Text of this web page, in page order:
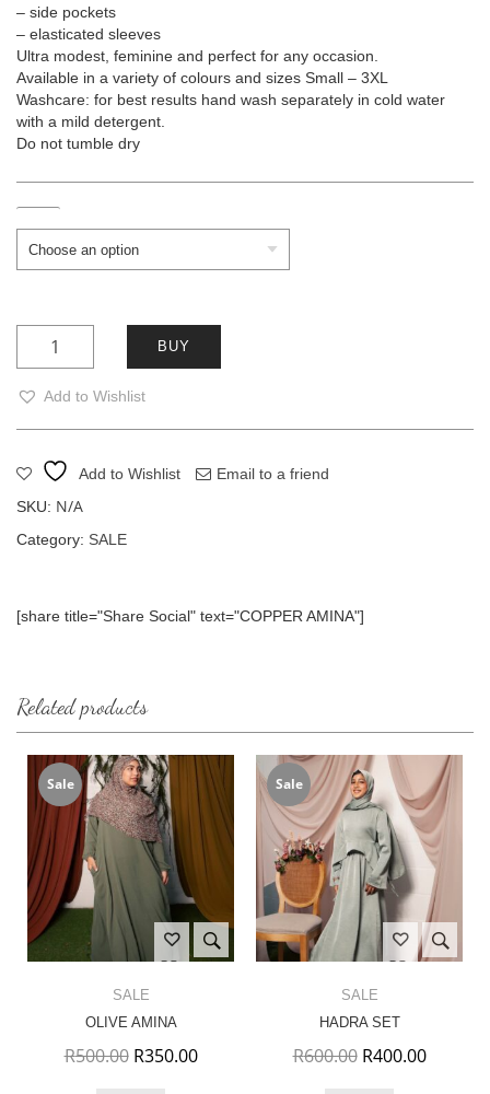
– side pockets
– elasticated sleeves
Ultra modest, feminine and perfect for any occasion.
Available in a variety of colours and sizes Small – 3XL
Washcare: for best results hand wash separately in cold water
with a mild detergent.
Do not tumble dry
BUY
Add to Wishlist
Add to Wishlist
Email to a friend
SKU: N/A
Category: SALE
[share title="Share Social" text="COPPER AMINA"]
Related products
Sale
SALE
OLIVE AMINA
R500.00 Original price was: R500.00.
R350.00Current price is: R350.00.
Sale
SALE
HADRA SET
R600.00 Original price
R400.00